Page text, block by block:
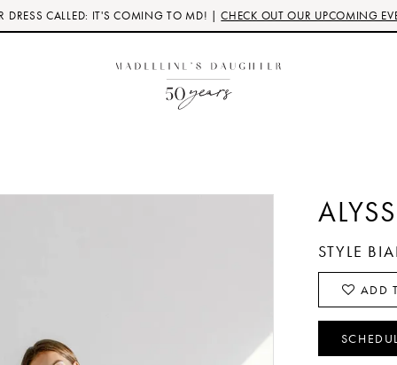
DRESS CALLED: IT'S COMING TO MD! |CHECK OUT OUR UPCOMING
STYLE
ADD